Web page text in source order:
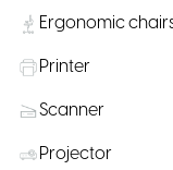
Ergonomic
Printer
Scanner
Projector